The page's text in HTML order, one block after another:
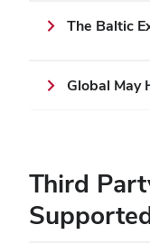
The Baltic
Global May
Third